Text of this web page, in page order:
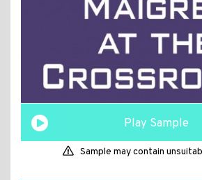
Play Sample
Sample may contain